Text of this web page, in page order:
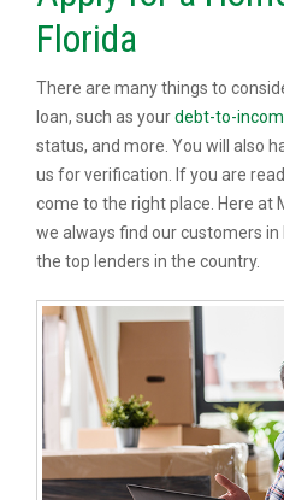
Florida
There are many things to
loan, such as yourdebt-to-
status, and more. You will also
us for verification. If you are
come to the right place. Here at
we always find our customers
the top lenders in the country.